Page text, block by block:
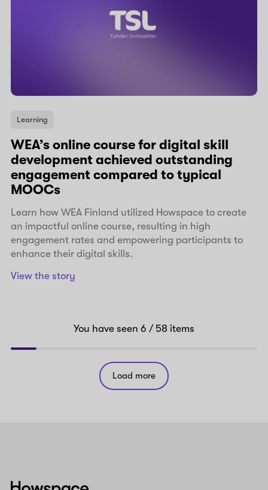
Learning
WEA’s online course for digital skill
development achieved outstanding
engagement compared to typical
MOOCs
Learn how WEA Finland utilized Howspace to create
an impactful online course, resulting in high
engagement rates and empowering participants to
enhance their digital skills.
View the story
You have seen 6 / 58 items
Load more